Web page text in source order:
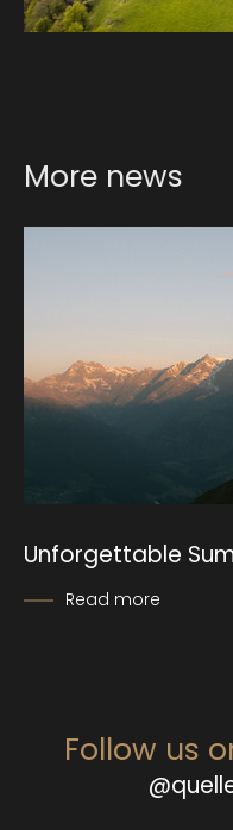
More news
Unforgettable
Read more
Follow us